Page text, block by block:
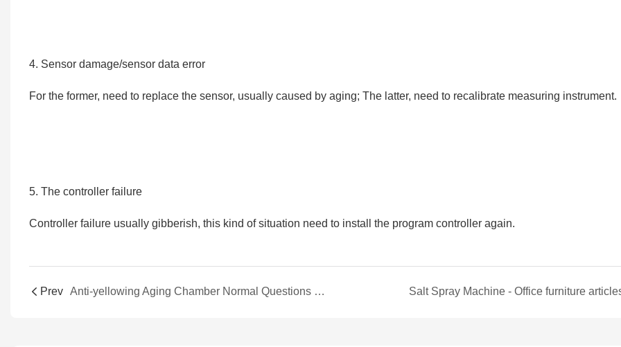
4. Sensor damage/sensor data error
For the former, need to replace the sensor, usually caused by aging; The latter, need to recalibrate measuring instrument.
5. The controller failure
Controller failure usually gibberish, this kind of situation need to install the program controller again.
Prev Anti-yellowing Aging Chamber Normal Questions and Solutions Salt Spray Machine - Office furniture